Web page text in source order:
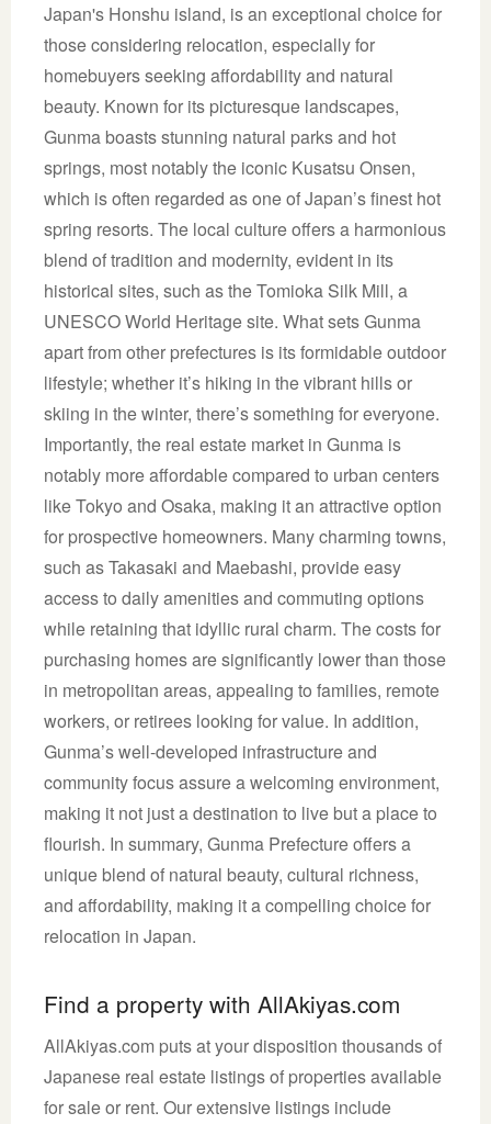
Japan's Honshu island, is an exceptional choice for
those considering relocation, especially for
homebuyers seeking affordability and natural
beauty. Known for its picturesque landscapes,
Gunma boasts stunning natural parks and hot
springs, most notably the iconic Kusatsu Onsen,
which is often regarded as one of Japan’s finest hot
spring resorts. The local culture offers a harmonious
blend of tradition and modernity, evident in its
historical sites, such as the Tomioka Silk Mill, a
UNESCO World Heritage site. What sets Gunma
apart from other prefectures is its formidable outdoor
lifestyle; whether it’s hiking in the vibrant hills or
skiing in the winter, there’s something for everyone.
Importantly, the real estate market in Gunma is
notably more affordable compared to urban centers
like Tokyo and Osaka, making it an attractive option
for prospective homeowners. Many charming towns,
such as Takasaki and Maebashi, provide easy
access to daily amenities and commuting options
while retaining that idyllic rural charm. The costs for
purchasing homes are significantly lower than those
in metropolitan areas, appealing to families, remote
workers, or retirees looking for value. In addition,
Gunma’s well-developed infrastructure and
community focus assure a welcoming environment,
making it not just a destination to live but a place to
flourish. In summary, Gunma Prefecture offers a
unique blend of natural beauty, cultural richness,
and affordability, making it a compelling choice for
relocation in Japan.
Find a property with AllAkiyas.com
AllAkiyas.com puts at your disposition thousands of
Japanese real estate listings of properties available
for sale or rent. Our extensive listings include